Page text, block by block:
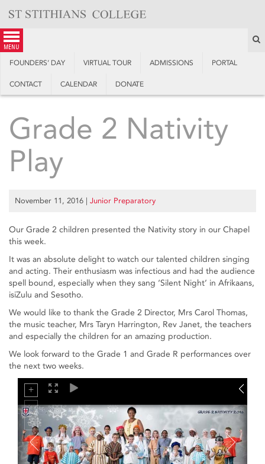
content
menu
FOUNDERS’ DAY VIRTUAL TOUR ADMISSIONS PORTAL
CONTACT CALENDAR DONATE
Grade 2 Nativity
Play
November 11, 2016 | Junior Preparatory
Our Grade 2 children presented the Nativity story in our Chapel
this week.
It was an absolute delight to watch our talented children singing
and acting. Their enthusiasm was infectious and had the audience
spell bound, especially when they sang ‘Silent Night’ in Afrikaans,
isiZulu and Sesotho.
We would like to thank the Grade 2 Director, Mrs Carol Thomas,
the music teacher, Mrs Taryn Harrington, Rev Janet, the teachers
and especially the children for an amazing production.
We look forward to the Grade 1 and Grade R performances over
the next two weeks.